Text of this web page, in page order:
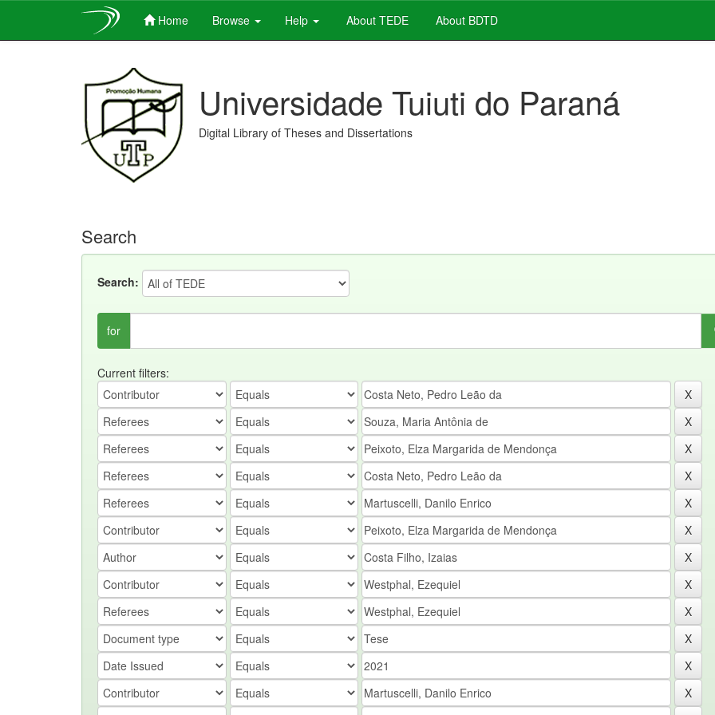
Home Browse Help About TEDE About BDTD
Universidade Tuiuti do Paraná
Digital Library of Theses and Dissertations
Search
Search:
for
Current filters: